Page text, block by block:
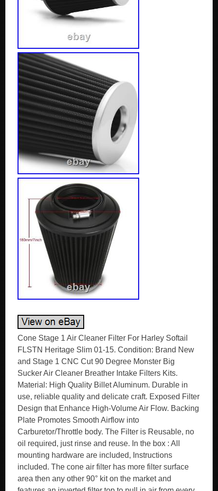
Cone Stage 1 Air Cleaner Filter For Harley Softail
FLSTN Heritage Slim 01-15. Condition: Brand New
and Stage 1 CNC Cut 90 Degree Monster Big
Sucker Air Cleaner Breather Intake Filters Kits.
Material: High Quality Billet Aluminum. Durable in
use, reliable quality and delicate craft. Exposed Filter
Design that Enhance High-Volume Air Flow. Backing
Plate Promotes Smooth Airflow into
Carburetor/Throttle body. The Filter is Reusable, no
oil required, just rinse and reuse. In the box : All
mounting hardware are included, Instructions
included. The cone air filter has more filter surface
area then any other 90° kit on the market and